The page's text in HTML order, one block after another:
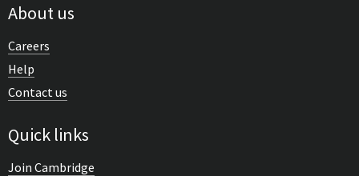
About us
Careers
Help
Contact us
Quick links
Join Cambridge